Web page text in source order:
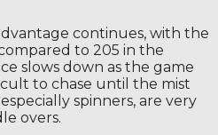
continues, with the
to 205 in the
slows down as the game
to chase until the mist
spinners, are very
overs.